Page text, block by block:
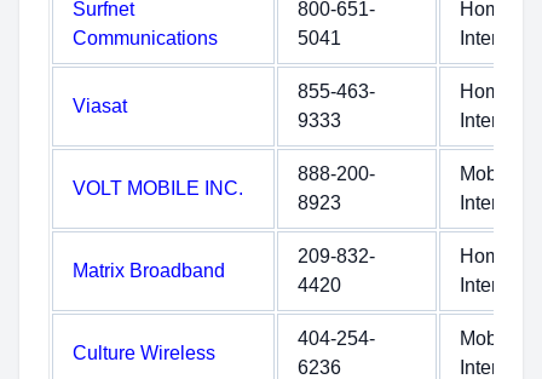
Surfnet
Communications
800-651-
5041
Home
Internet
Viasat
855-463-
9333
Home
Internet
VOLT MOBILE INC.
888-200-
8923
Mobile
Internet
Matrix Broadband
209-832-
4420
Home
Internet
Culture Wireless
404-254-
6236
Mobile
Internet